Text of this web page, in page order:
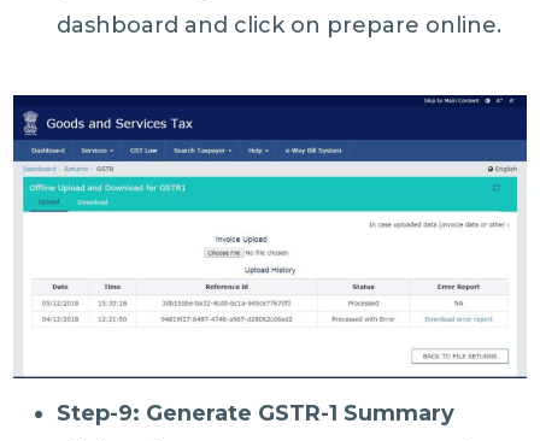
dashboard and click on prepare online.
Step-9: Generate GSTR-1 Summary